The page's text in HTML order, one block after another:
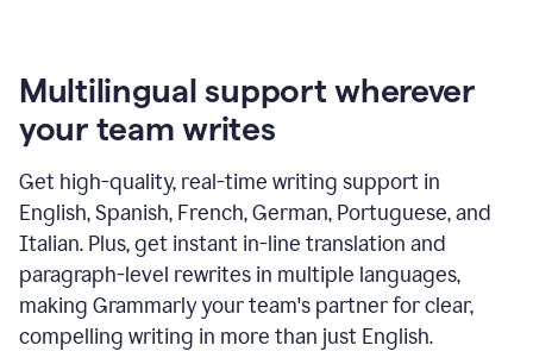
Multilingual support wherever
your team writes
Get high-quality, real-time writing support in
English, Spanish, French, German, Portuguese, and
Italian. Plus, get instant in-line translation and
paragraph-level rewrites in multiple languages,
making Grammarly your team's partner for clear,
compelling writing in more than just English.